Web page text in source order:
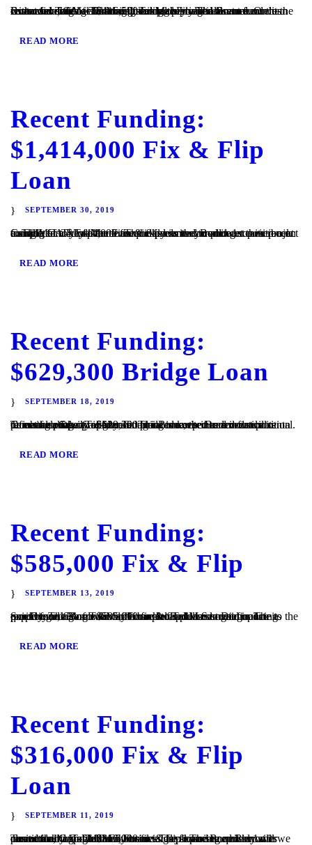
Escondido, CA – TaliMar Financial is pleased to announce its recent funding of a $416,500 bridge loan. The Borrower contacted TaliMar Financial seeking a bridge loan to fund the costs associated with turning this property into a rental. Once the Borrower starts generating income, they will refinance our loan with conventional financing. TaliMar Financial is...
READ MORE
Recent Funding:
$1,414,000 Fix & Flip
Loan
SEPTEMBER 30, 2019
Cardiff, CA – TaliMar Financial is excited to announce its recent funding of a $1,414,000 fix & flip loan secured in 1st position on a single family residence. The experienced Borrower came back to TaliMar to close the loan quickly so they could get their project completed. They plan to use the funds to complete...
READ MORE
Recent Funding:
$629,300 Bridge Loan
SEPTEMBER 18, 2019
Temecula, CA – TaliMar Financial is excited to announce its recent funding of a $629,300 bridge loan secured in 1st position on a single family residence. The Borrower needed funds to purchase a new property and plans to keep it as a vacation rental. Once the property is generating income, the Borrower will refinance with...
READ MORE
Recent Funding:
$585,000 Fix & Flip
SEPTEMBER 13, 2019
San Diego, CA – TaliMar Financial is pleased to announce its recent funding of a $585,000 fix & flip loan secured in 1st position on a single family home located in San Diego. The experienced Borrower came back to TaliMar to get financing quickly. The Borrower will complete a full cosmetic update to the property...
READ MORE
Recent Funding:
$316,000 Fix & Flip
Loan
SEPTEMBER 11, 2019
Temecula, CA – TaliMar Financial is pleased to announce its recent funding of a $316,000 fix & flip loan secured in 1st position on a single family home. The experienced Borrower came back to TaliMar Financial to get financing quickly and we closed their loan within 6 business days. The Borrower will cosmetically update the...